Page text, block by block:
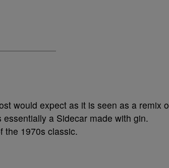
would expect as it is seen as a remix
a Sidecar made with gin.
the 1970s classic.